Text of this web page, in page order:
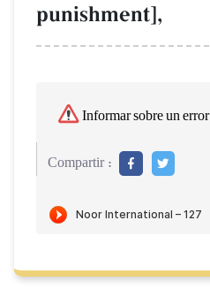
punishment],
Informar sobre un error
Compartir :